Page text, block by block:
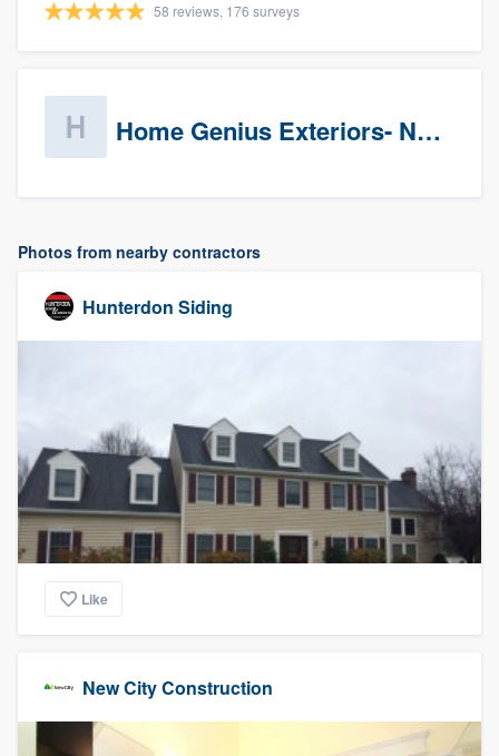
58 reviews, 176 surveys
Home Genius Exteriors- New Jersey
Photos from nearby contractors
Hunterdon Siding
Like
New City Construction